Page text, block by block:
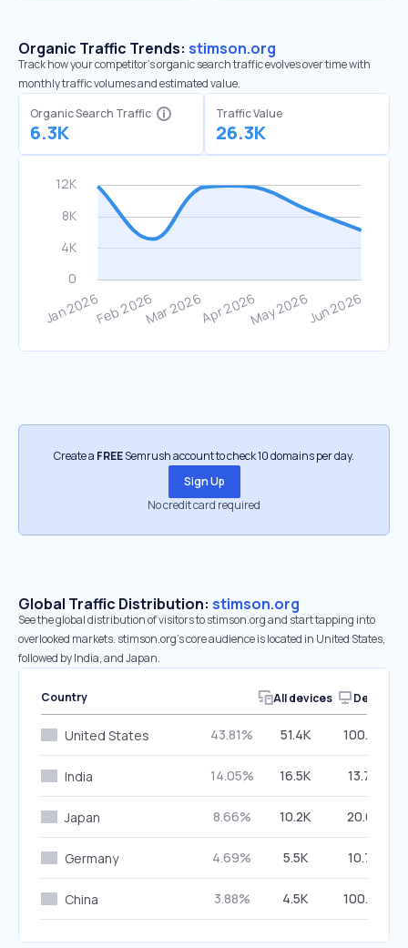
Organic Traffic Trends: stimson.org
Track how your competitor's organic search traffic evolves over time with
monthly traffic volumes and estimated value.
Organic Search Traffic
6.3K
Traffic Value
26.3K
Create a FREESemrush account to check 10 domains per day.
Sign Up
No credit card required
Global Traffic Distribution: stimson.org
See the global distribution of visitors to stimson.org and start tapping into
overlooked markets. stimson.org’s core audience is located in United States,
followed by India, and Japan.
Country All devices Desktop
United States 43.81% 51.4K 100.00%
India 14.05% 16.5K 13.76%
Japan 8.66% 10.2K 20.02%
Germany 4.69% 5.5K 10.73%
China 3.88% 4.5K 100.00%